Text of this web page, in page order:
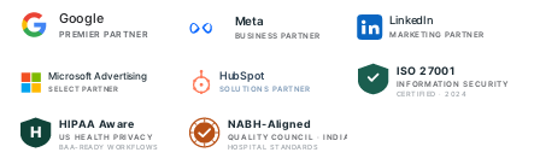
Google
PREMIER PARTNER
Meta
BUSINESS PARTNER
LinkedIn
MARKETING PARTNER
Microsoft Advertising
SELECT PARTNER
HubSpot
SOLUTIONS PARTNER
ISO 27001
INFORMATION SECURITY
CERTIFIED · 2024
H HIPAA Aware
US HEALTH PRIVACY
BAA-READY WORKFLOWS
NABH-Aligned
QUALITY COUNCIL · INDIA
HOSPITAL STANDARDS